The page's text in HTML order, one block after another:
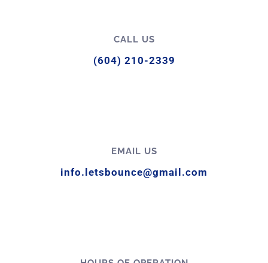
CALL US
(604) 210-2339
EMAIL US
info.letsbounce@gmail.com